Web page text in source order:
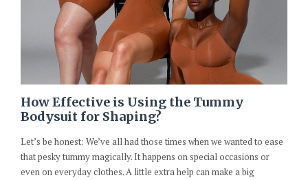
How Effective is Using the Tummy
Bodysuit for Shaping?
Let’s be honest: We’ve all had those times when we wanted to ease
that pesky tummy magically. It happens on special occasions or
even on everyday clothes. A little extra help can make a big